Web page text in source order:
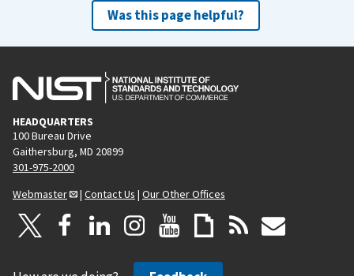
Was this page helpful?
HEADQUARTERS
100 Bureau Drive
Gaithersburg, MD 20899
301-975-2000
Webmaster
| Contact Us | Our Other Offices